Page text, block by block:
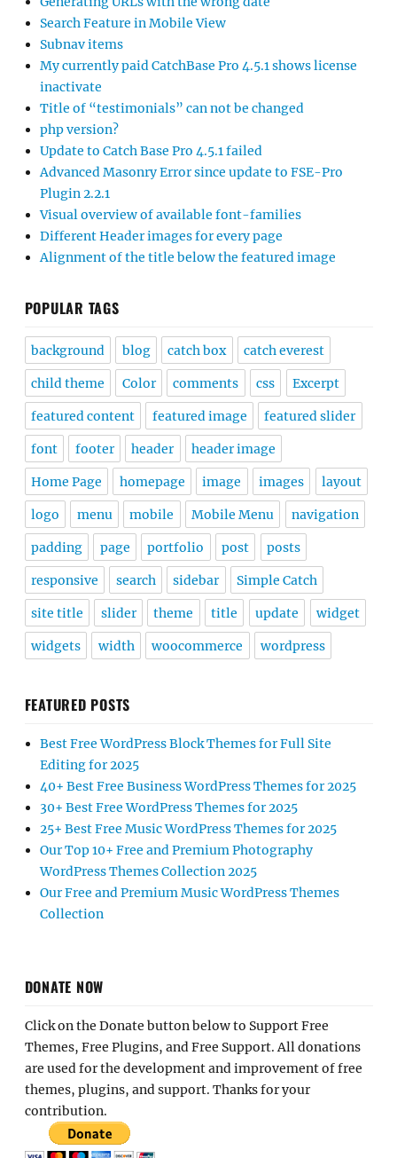
Search Feature in Mobile View
Subnav items
My currently paid CatchBase Pro 4.5.1 shows license
inactivate
Title of “testimonials” can not be changed
php version?
Update to Catch Base Pro 4.5.1 failed
Advanced Masonry Error since update to FSE-Pro
Plugin 2.2.1
Visual overview of available font-families
Different Header images for every page
Alignment of the title below the featured image
POPULAR TAGS
background blog catch box catch everest
child theme Color comments css Excerpt
featured content featured image featured slider
font footer header header image
Home Page homepage image images layout
logo menu mobile Mobile Menu navigation
padding page portfolio post posts
responsive search sidebar Simple Catch
site title slider theme title update widget
widgets width woocommerce wordpress
FEATURED POSTS
Best Free WordPress Block Themes for Full Site
Editing for 2025
40+ Best Free Business WordPress Themes for 2025
30+ Best Free WordPress Themes for 2025
25+ Best Free Music WordPress Themes for 2025
Our Top 10+ Free and Premium Photography
WordPress Themes Collection 2025
Our Free and Premium Music WordPress Themes
Collection
DONATE NOW
Click on the Donate button below to Support Free
Themes, Free Plugins, and Free Support. All donations
are used for the development and improvement of free
themes, plugins, and support. Thanks for your
contribution.